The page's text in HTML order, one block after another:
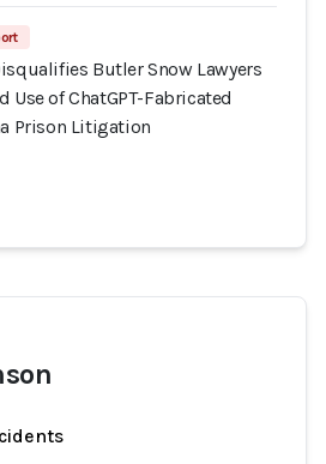
Butler Snow Lawyers
of ChatGPT-Fabricated
Prison Litigation